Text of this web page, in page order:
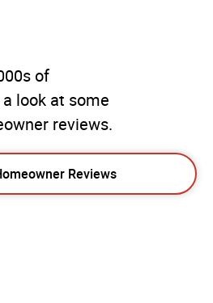
of
look at some
reviews.
Reviews